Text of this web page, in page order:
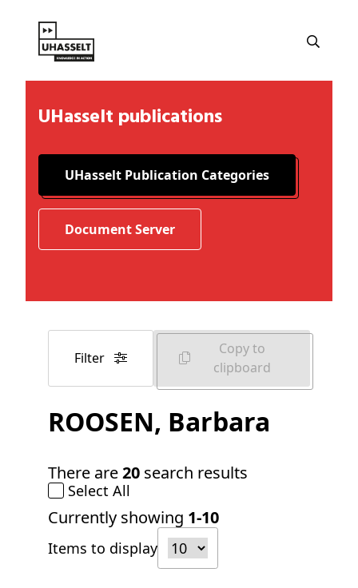
UHasselt publications
UHasselt Publication Categories
Document Server
Filter
Copy to
clipboard
ROOSEN, Barbara
There are20 search results
Select All
Currently showing 1-10
Items to display